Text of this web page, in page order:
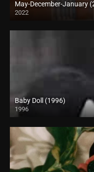
May-December-January
2022
Full HD (1080p)
Baby Doll (1996)
1996
SD (480p)